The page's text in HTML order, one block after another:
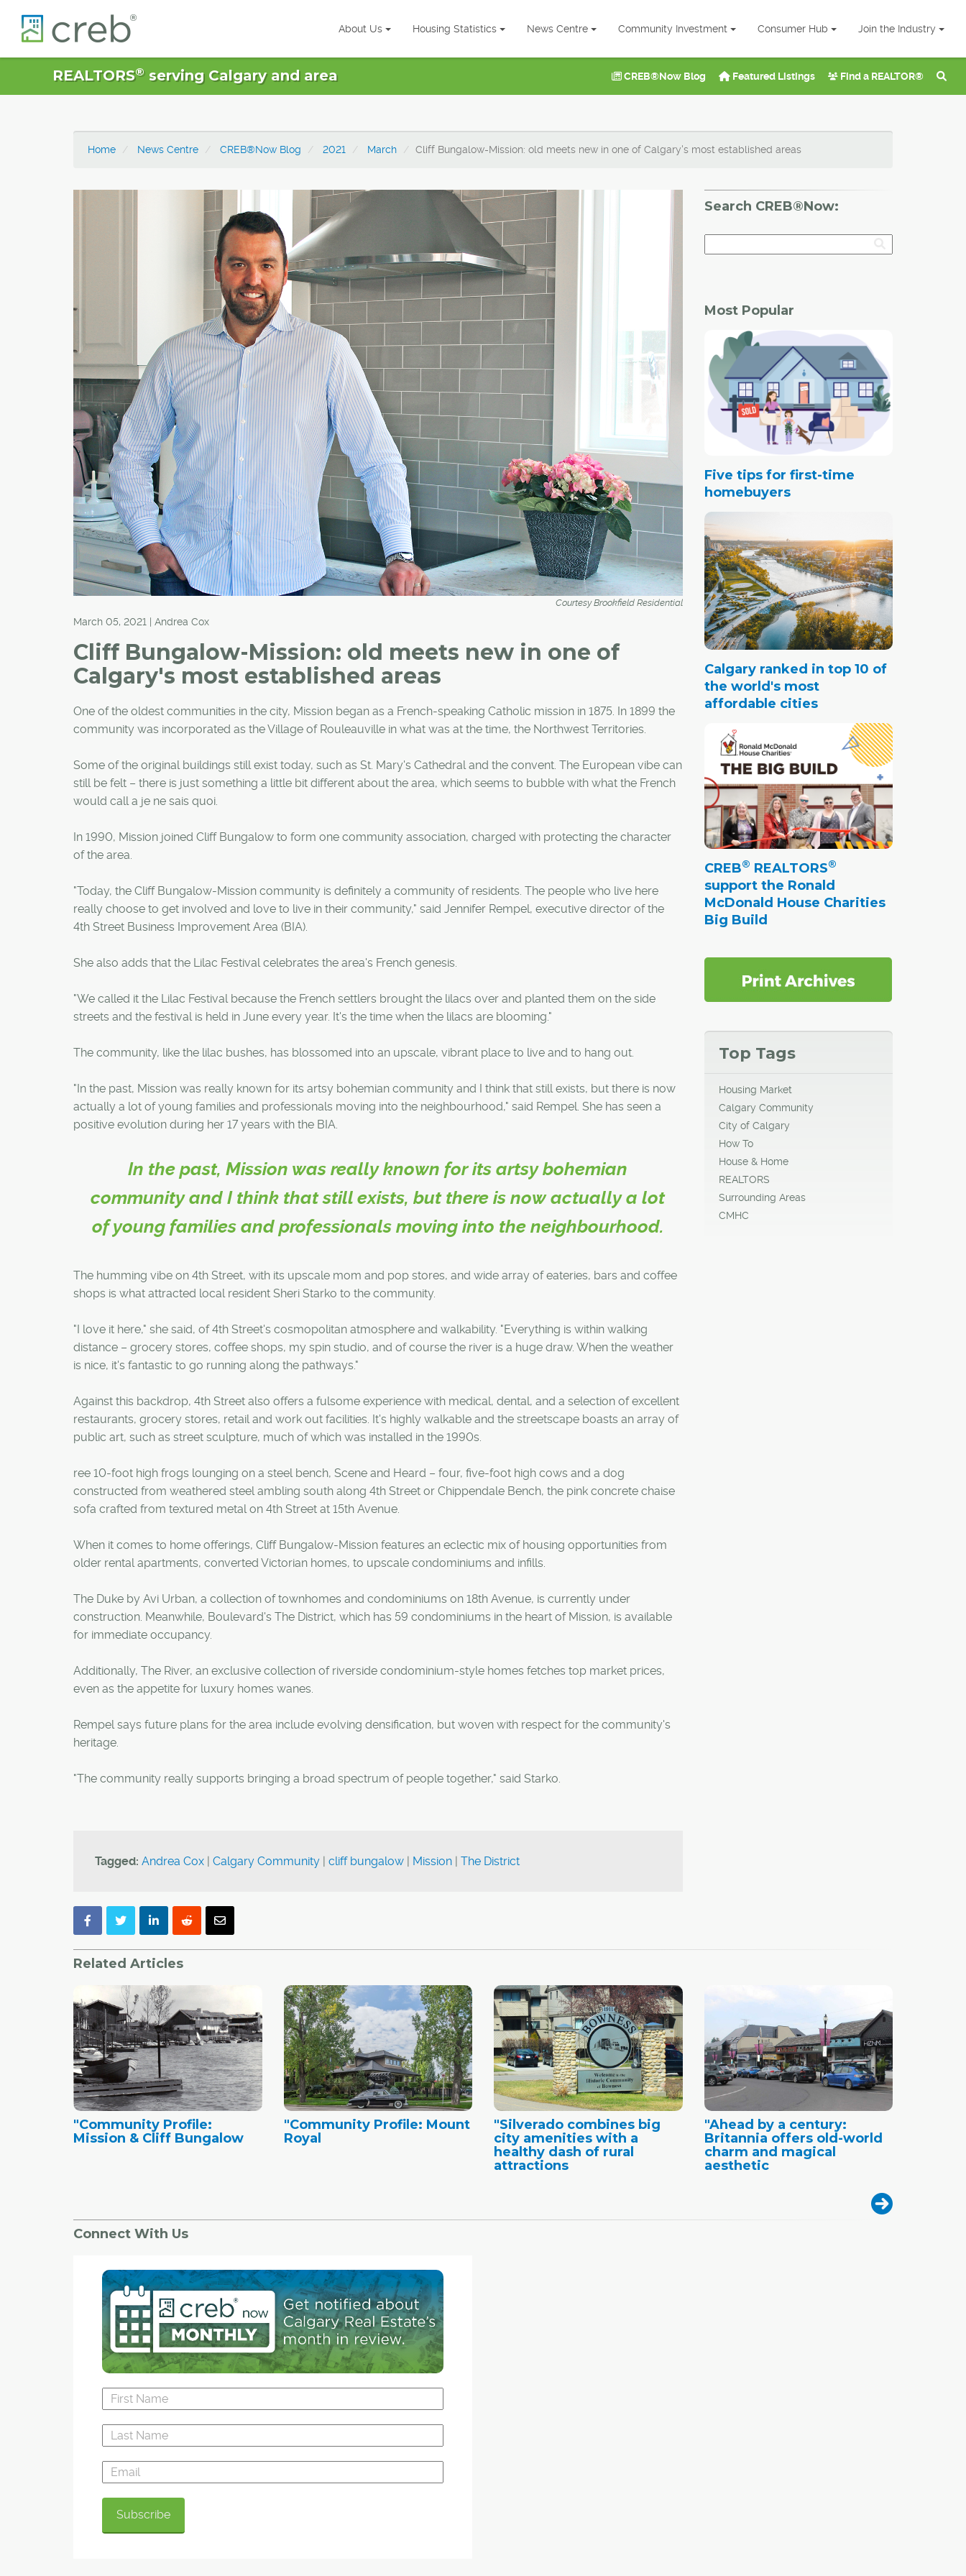
About Us Housing Statistics News Centre Community Investment Consumer Hub Join the Industry
REALTORS®serving Calgary and area CREB®Now Blog Featured Listings Find a REALTOR®
Home News Centre CREB®Now Blog 2021 March Cliff Bungalow-Mission: old meets new in one of Calgary's most established areas
Courtesy Brookfield Residential
March 05, 2021 | Andrea Cox
Cliff Bungalow-Mission: old meets new in one of
Calgary's most established areas
One of the oldest communities in the city, Mission began as a French-speaking Catholic mission in 1875. In 1899 the
community was incorporated as the Village of Rouleauville in what was at the time, the Northwest Territories.
Some of the original buildings still exist today, such as St. Mary's Cathedral and the convent. The European vibe can
still be felt – there is just something a little bit different about the area, which seems to bubble with what the French
would call a je ne sais quoi.
In 1990, Mission joined Cliff Bungalow to form one community association, charged with protecting the character
of the area.
"Today, the Cliff Bungalow-Mission community is definitely a community of residents. The people who live here
really choose to get involved and love to live in their community," said Jennifer Rempel, executive director of the
4th Street Business Improvement Area (BIA).
She also adds that the Lilac Festival celebrates the area's French genesis.
"We called it the Lilac Festival because the French settlers brought the lilacs over and planted them on the side
streets and the festival is held in June every year. It's the time when the lilacs are blooming."
The community, like the lilac bushes, has blossomed into an upscale, vibrant place to live and to hang out.
"In the past, Mission was really known for its artsy bohemian community and I think that still exists, but there is now
actually a lot of young families and professionals moving into the neighbourhood," said Rempel. She has seen a
positive evolution during her 17 years with the BIA.
In the past, Mission was really known for its artsy bohemian
community and I think that still exists, but there is now actually a lot
of young families and professionals moving into the neighbourhood.
The humming vibe on 4th Street, with its upscale mom and pop stores, and wide array of eateries, bars and coffee
shops is what attracted local resident Sheri Starko to the community.
"I love it here," she said, of 4th Street's cosmopolitan atmosphere and walkability. "Everything is within walking
distance – grocery stores, coffee shops, my spin studio, and of course the river is a huge draw. When the weather
is nice, it's fantastic to go running along the pathways."
Against this backdrop, 4th Street also offers a fulsome experience with medical, dental, and a selection of excellent
restaurants, grocery stores, retail and work out facilities. It's highly walkable and the streetscape boasts an array of
public art, such as street sculpture, much of which was installed in the 1990s.
ree 10-foot high frogs lounging on a steel bench, Scene and Heard – four, five-foot high cows and a dog
constructed from weathered steel ambling south along 4th Street or Chippendale Bench, the pink concrete chaise
sofa crafted from textured metal on 4th Street at 15th Avenue.
When it comes to home offerings, Cliff Bungalow-Mission features an eclectic mix of housing opportunities from
older rental apartments, converted Victorian homes, to upscale condominiums and infills.
The Duke by Avi Urban, a collection of townhomes and condominiums on 18th Avenue, is currently under
construction. Meanwhile, Boulevard's The District, which has 59 condominiums in the heart of Mission, is available
for immediate occupancy.
Additionally, The River, an exclusive collection of riverside condominium-style homes fetches top market prices,
even as the appetite for luxury homes wanes.
Rempel says future plans for the area include evolving densification, but woven with respect for the community's
heritage.
"The community really supports bringing a broad spectrum of people together," said Starko.
Tagged: Andrea Cox | Calgary Community | cliff bungalow | Mission | The District
Search CREB®Now:
Most Popular
Five tips for first-time
homebuyers
Calgary ranked in top 10 of
the world's most
affordable cities
CREB® REALTORS®
support the Ronald
McDonald House Charities
Big Build
Top Tags
Housing Market
Calgary Community
City of Calgary
How To
House & Home
REALTORS
Surrounding Areas
CMHC
Related Articles
"Community Profile:
Mission & Cliff Bungalow
"Community Profile: Mount
Royal
"Silverado combines big
city amenities with a
healthy dash of rural
attractions
"Ahead by a century:
Britannia offers old-world
charm and magical
aesthetic
Connect With Us